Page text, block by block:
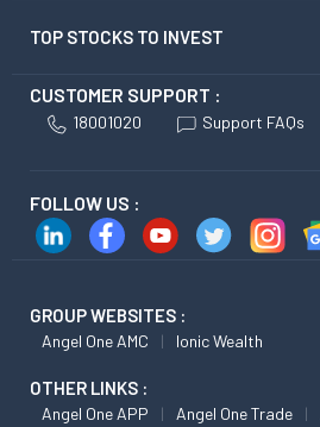
TOP STOCKS TO INVEST
CUSTOMER SUPPORT :
18001020 Support FAQs
FOLLOW US :
GROUP WEBSITES :
Angel One AMC Ionic Wealth
OTHER LINKS :
Angel One APP Angel One Trade